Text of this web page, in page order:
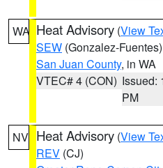
WA Heat Advisory (View
SEW (Gonzalez-Fuentes)
San Juan County, in WA
VTEC# 4 (CON) Issued:
PM
NV Heat Advisory (View
REV (CJ)